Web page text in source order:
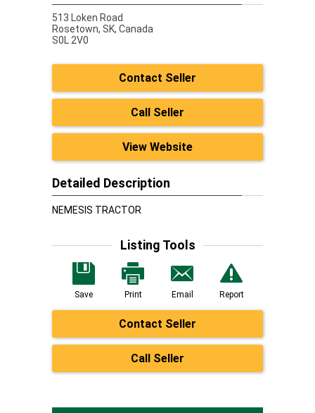
513 Loken Road
Rosetown, SK, Canada
S0L 2V0
Contact Seller
Call Seller
View Website
Detailed Description
NEMESIS TRACTOR
Listing Tools
Save Print Email Report
Contact Seller
Call Seller